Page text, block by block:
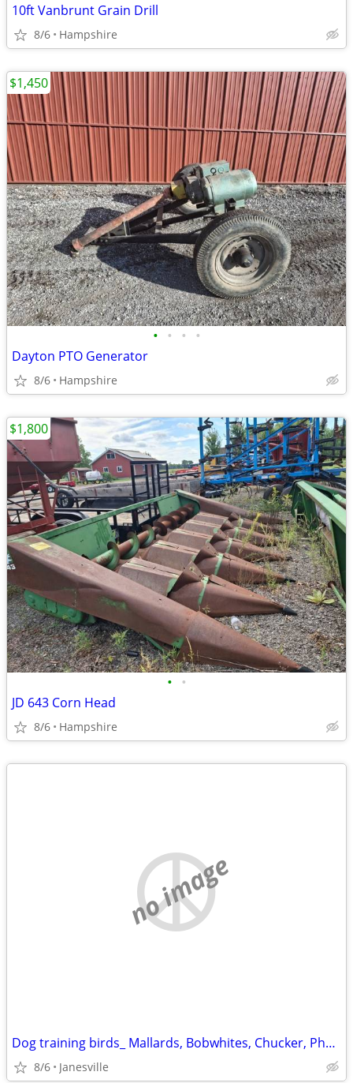
10ft Vanbrunt Grain Drill
8/6 Hampshire
• • • •
Dayton PTO Generator
8/6 Hampshire
$1,450
• •
JD 643 Corn Head
8/6 Hampshire
$1,800
no image
Dog training birds_ Mallards, Bobwhites, Chucker, Pheasants
8/6 Janesville